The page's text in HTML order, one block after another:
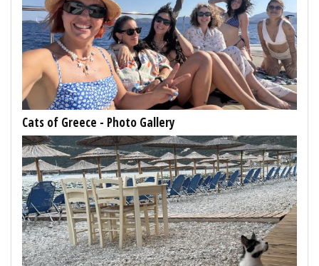
Cats of Greece - Photo Gallery